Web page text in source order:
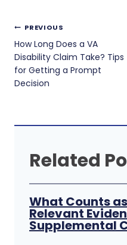
Post
navigation
PREVIOUS
How Long Does a VA
Disability Claim Take? Tips
for Getting a Prompt
Decision
Related
What Counts
Relevant
Supplemental